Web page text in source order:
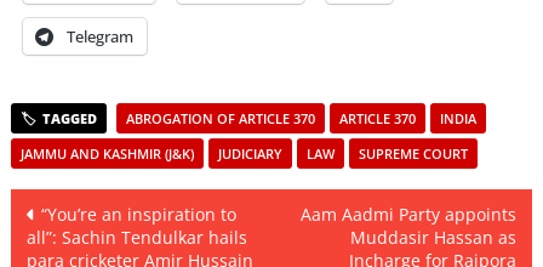
Telegram
ABROGATION OF ARTICLE 370 ARTICLE 370
INDIA
JAMMU AND KASHMIR (J&K)
JUDICIARY LAW SUPREME COURT
Post
“You’re an inspiration to
all”: Sachin Tendulkar hails
para cricketer Amir Hussain
Aam Aadmi Party appoints
Muddasir Hassan as
Incharge for Rajpora